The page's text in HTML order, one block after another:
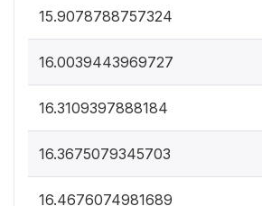
15.9078788757324
16.0039443969727
16.3109397888184
16.3675079345703
16.4676074981689